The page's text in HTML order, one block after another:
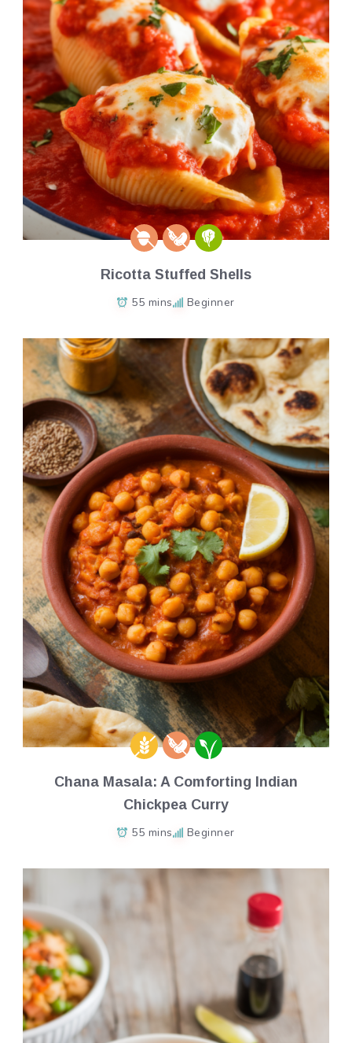
Ricotta Stuffed Shells
55 mins Beginner
Chana Masala: A Comforting Indian
Chickpea Curry
55 mins Beginner